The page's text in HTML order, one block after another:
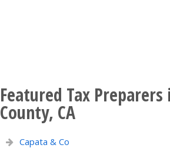
Featured Tax Preparers
County, CA
Capata & Co